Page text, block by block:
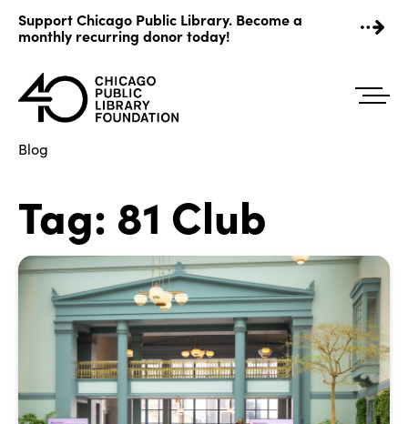
content
Support Chicago Public Library. Become a
monthly recurring donor today!
Blog
Tag: 81 Club